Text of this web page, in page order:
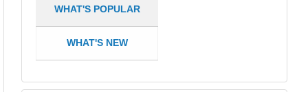
WHAT'S POPULAR
WHAT'S NEW